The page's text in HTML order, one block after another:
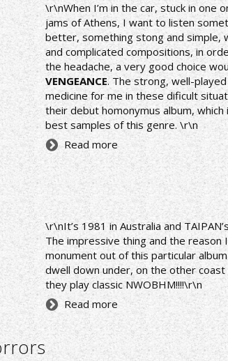
\r\nWhen I’m in the car, stuck in one
jams of Athens, I want to listen
better, something stong and simple,
and complicated compositions, in
the headache, a very good choice
VENGEANCE. The strong, well-played
medicine for me in these dificult
their debut homonymus album,
best samples of this genre.\r\n
Read more
\r\nIt’s 1981 in Australia and
The impressive thing and the reason
monument out of this particular
dwell down under, on the other coast
they play classic NWOBHM!!!!\r\n
Read more